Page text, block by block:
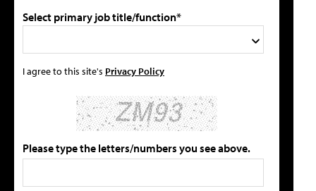
Select primary job title/function*
I agree to this site's Privacy Policy
Please type the letters/numbers you see above.